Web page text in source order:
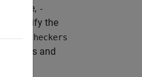
-
specify the
-checkers
and